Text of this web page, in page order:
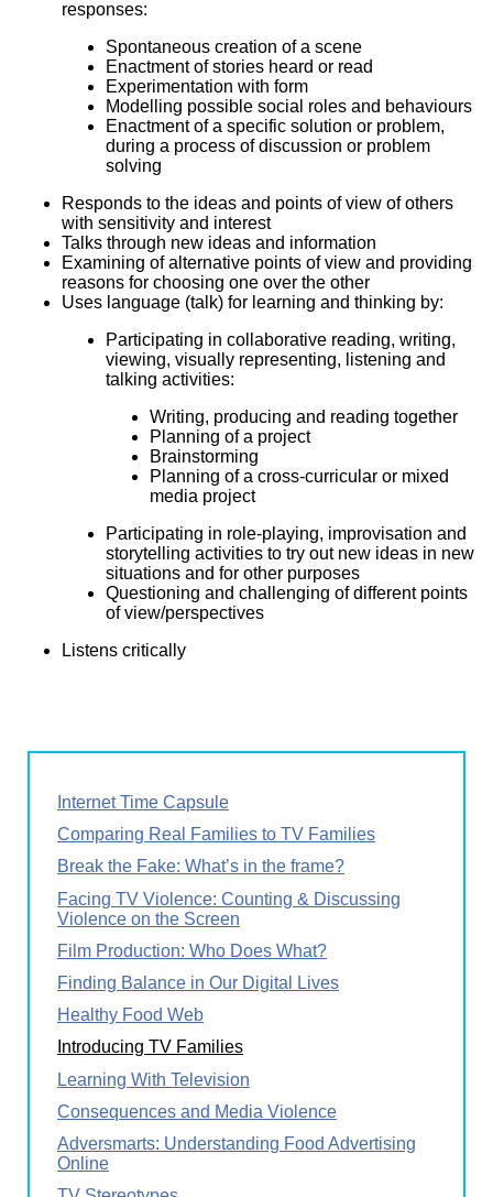
responses:
Spontaneous creation of a scene
Enactment of stories heard or read
Experimentation with form
Modelling possible social roles and behaviours
Enactment of a specific solution or problem,
during a process of discussion or problem
solving
Responds to the ideas and points of view of others
with sensitivity and interest
Talks through new ideas and information
Examining of alternative points of view and providing
reasons for choosing one over the other
Uses language (talk) for learning and thinking by:
Participating in collaborative reading, writing,
viewing, visually representing, listening and
talking activities:
Writing, producing and reading together
Planning of a project
Brainstorming
Planning of a cross-curricular or mixed
media project
Participating in role-playing, improvisation and
storytelling activities to try out new ideas in new
situations and for other purposes
Questioning and challenging of different points
of view/perspectives
Listens critically
Internet Time Capsule
Comparing Real Families to TV Families
Break the Fake: What’s in the frame?
Facing TV Violence: Counting & Discussing
Violence on the Screen
Film Production: Who Does What?
Finding Balance in Our Digital Lives
Healthy Food Web
Introducing TV Families
Learning With Television
Consequences and Media Violence
Adversmarts: Understanding Food Advertising
Online